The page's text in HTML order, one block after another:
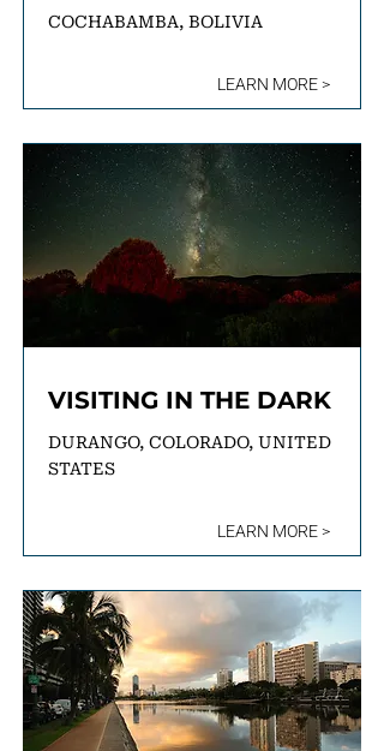
COCHABAMBA, BOLIVIA
LEARN MORE >
VISITING IN THE DARK
DURANGO, COLORADO, UNITED
STATES
LEARN MORE >